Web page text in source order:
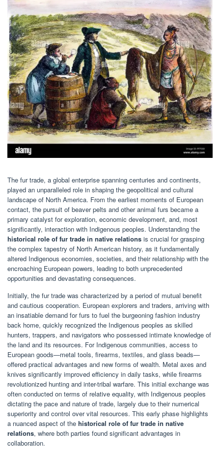
The fur trade, a global enterprise spanning centuries and continents,
played an unparalleled role in shaping the geopolitical and cultural
landscape of North America. From the earliest moments of European
contact, the pursuit of beaver pelts and other animal furs became a
primary catalyst for exploration, economic development, and, most
significantly, interaction with Indigenous peoples. Understanding the
historical role of fur trade in native relations is crucial for grasping
the complex tapestry of North American history, as it fundamentally
altered Indigenous economies, societies, and their relationship with the
encroaching European powers, leading to both unprecedented
opportunities and devastating consequences.
Initially, the fur trade was characterized by a period of mutual benefit
and cautious cooperation. European explorers and traders, arriving with
an insatiable demand for furs to fuel the burgeoning fashion industry
back home, quickly recognized the Indigenous peoples as skilled
hunters, trappers, and navigators who possessed intimate knowledge of
the land and its resources. For Indigenous communities, access to
European goods—metal tools, firearms, textiles, and glass beads—
offered practical advantages and new forms of wealth. Metal axes and
knives significantly improved efficiency in daily tasks, while firearms
revolutionized hunting and inter-tribal warfare. This initial exchange was
often conducted on terms of relative equality, with Indigenous peoples
dictating the pace and nature of trade, largely due to their numerical
superiority and control over vital resources. This early phase highlights
a nuanced aspect of the historical role of fur trade in native
relations, where both parties found significant advantages in
collaboration.